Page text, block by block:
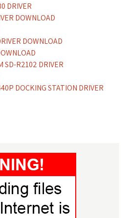
DRIVER
DOWNLOAD
DOWNLOAD
SD-R2102 DRIVER
DOCKING STATION DRIVER